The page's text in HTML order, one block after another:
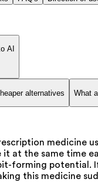
AI
alternatives What
medicine
at the same time
forming potential.
this medicine